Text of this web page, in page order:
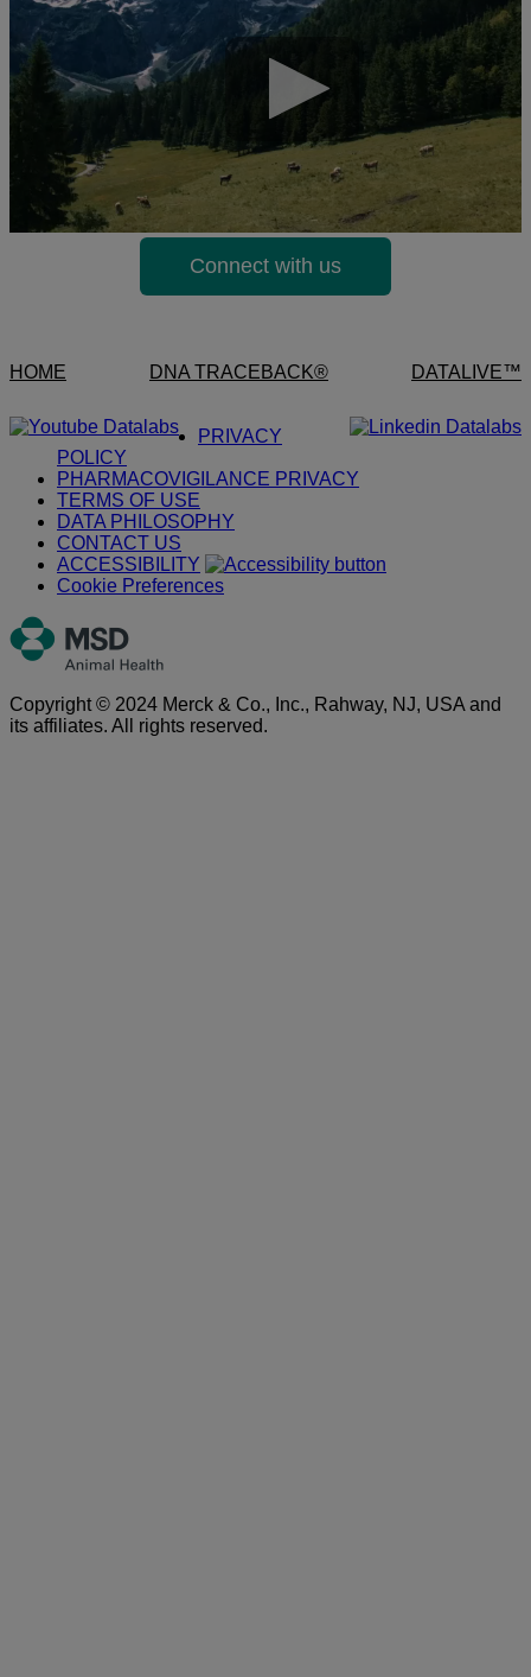
Connect with us
HOME DNA TRACEBACK® DATALIVE™
PRIVACY
POLICY
PHARMACOVIGILANCE PRIVACY
TERMS OF USE
DATA PHILOSOPHY
CONTACT US
ACCESSIBILITY
Cookie Preferences
Copyright © 2024 Merck & Co., Inc., Rahway, NJ, USA and
its affiliates. All rights reserved.